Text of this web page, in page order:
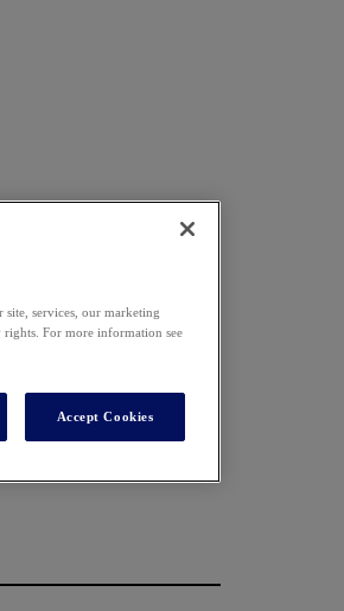
services, our marketing
For more information see
Accept Cookies